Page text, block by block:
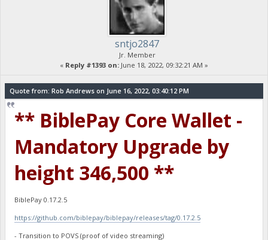
sntjo2847
Jr. Member
« Reply #1393 on: June 18, 2022, 09:32:21 AM »
Quote from: Rob Andrews on June 16, 2022, 03:40:12 PM
** BiblePay Core Wallet -
Mandatory Upgrade by
height 346,500 **
BiblePay 0.17.2.5
https://github.com/biblepay/biblepay/releases/tag/0.17.2.5
- Transition to POVS (proof of video streaming)